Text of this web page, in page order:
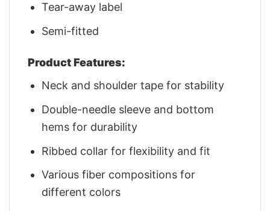
Tear-away label
Semi-fitted
Product Features:
Neck and shoulder tape for stability
Double-needle sleeve and bottom
hems for durability
Ribbed collar for flexibility and fit
Various fiber compositions for
different colors